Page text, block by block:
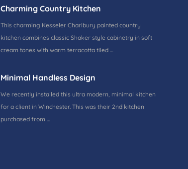
Charming Country Kitchen
This charming Kesseler Charlbury painted country
kitchen combines classic Shaker style cabinetry in soft
cream tones with warm terracotta tiled …
Minimal Handless Design
We recently installed this ultra modern, minimal kitchen
for a client in Winchester. This was their 2nd kitchen
purchased from …